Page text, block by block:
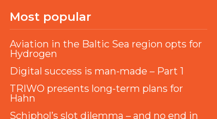
Most popular
Aviation in the Baltic Sea region opts for
Hydrogen
Digital success is man-made – Part 1
TRIWO presents long-term plans for
Hahn
Schiphol’s slot dilemma – and no end in